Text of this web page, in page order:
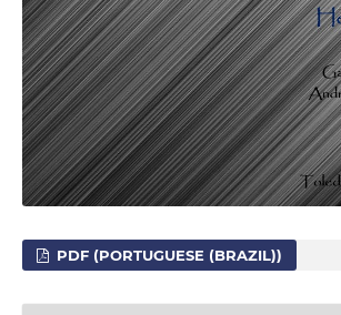
PDF (PORTUGUESE (BRAZIL))